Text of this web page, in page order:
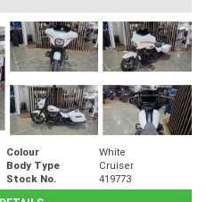
Colour
White
Body Type
Cruiser
Stock No.
419773